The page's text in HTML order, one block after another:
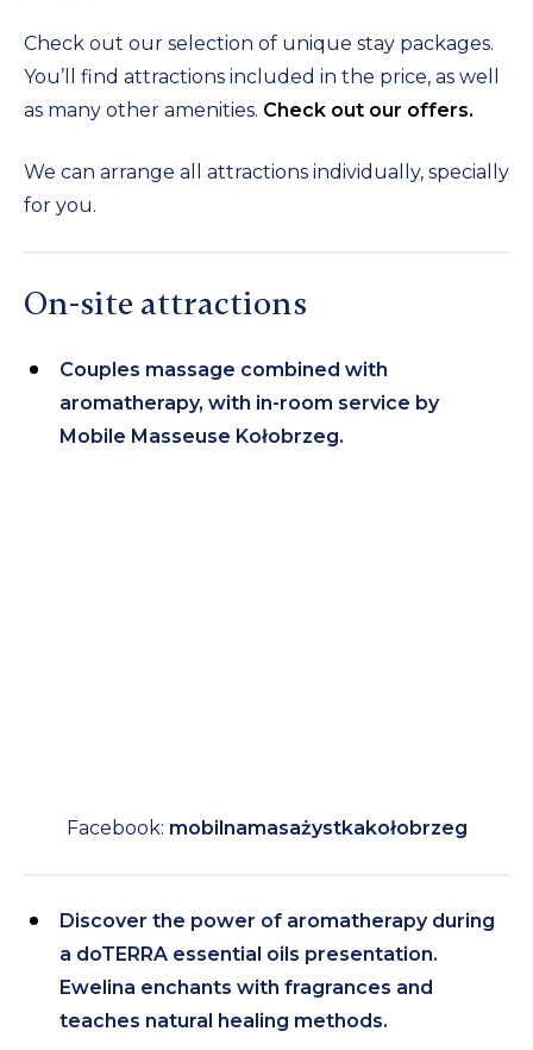
Check out our selection of unique stay packages.
You’ll find attractions included in the price, as well
as many other amenities. Check out our offers.
We can arrange all attractions individually, specially
for you.
On-site attractions
Couples massage combined with
aromatherapy, with in-room service by
Mobile Masseuse Kołobrzeg.
Facebook: mobilnamasażystkakołobrzeg
Discover the power of aromatherapy during
a doTERRA essential oils presentation.
Ewelina enchants with fragrances and
teaches natural healing methods.